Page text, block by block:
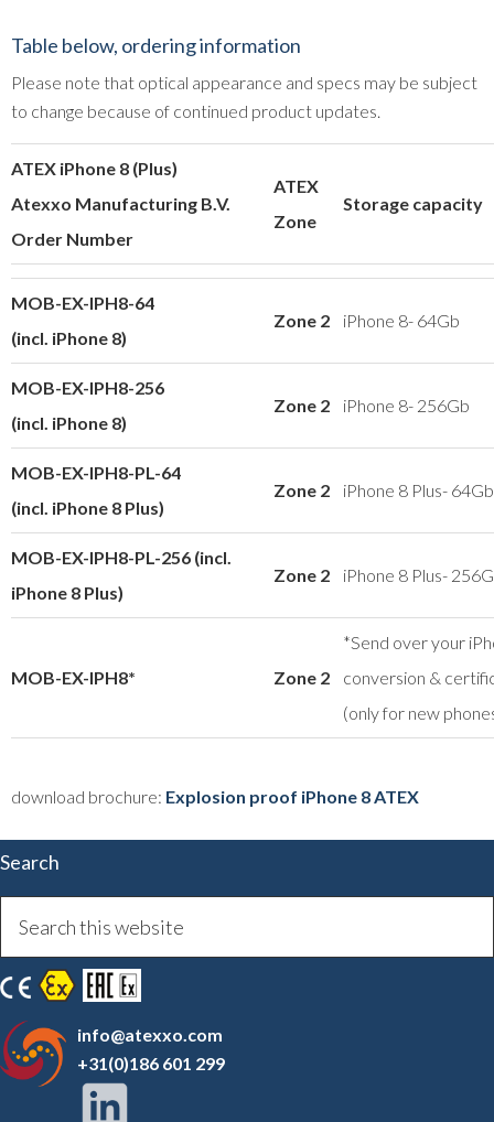
Table below, ordering information
Please note that optical appearance and specs may be subject
to change because of continued product updates.
ATEX iPhone 8 (Plus)
Atexxo Manufacturing B.V.
Order Number
ATEX
Zone
Storage capacity
MOB-EX-IPH8-64
(incl. iPhone 8)
Zone 2 iPhone 8- 64Gb
MOB-EX-IPH8-256
(incl. iPhone 8)
Zone 2 iPhone 8- 256Gb
MOB-EX-IPH8-PL-64
(incl. iPhone 8 Plus)
Zone 2 iPhone 8 Plus- 64Gb
MOB-EX-IPH8-PL-256 (incl.
iPhone 8 Plus)
Zone 2 iPhone 8 Plus-
MOB-EX-IPH8* Zone 2
*Send over your
conversion &
(only for new
download brochure: Explosion proof iPhone 8 ATEX
Search
info@atexxo.com
+31(0)186 601 299